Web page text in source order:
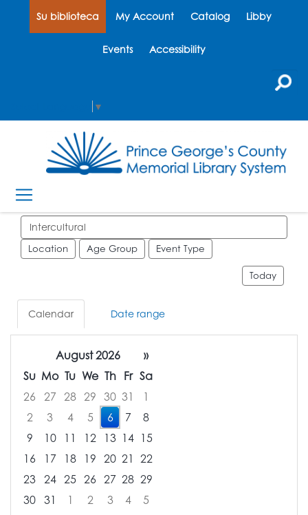
Su biblioteca My Account Catalog Libby
Events Accessibility
▼
Search events
Location Age Group Event Type
Today
Calendar Date range
August 2026
»
Su Mo Tu We Th Fr Sa
26
27 28 29 30 31
1
2
3 4 5 6 7
8
9
10 11 12 13 14 15
16
17 18 19 20 21 22
23 24 25 26 27 28 29
30 31 1 2 3 4
5